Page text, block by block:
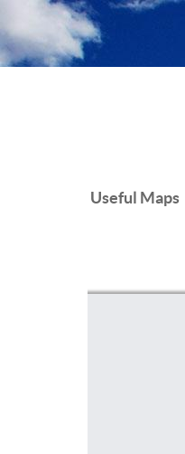
Useful Maps